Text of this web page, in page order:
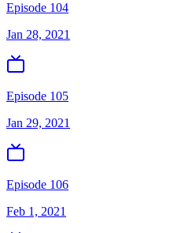
Episode 104
Jan 28, 2021
Episode 105
Jan 29, 2021
Episode 106
Feb 1, 2021